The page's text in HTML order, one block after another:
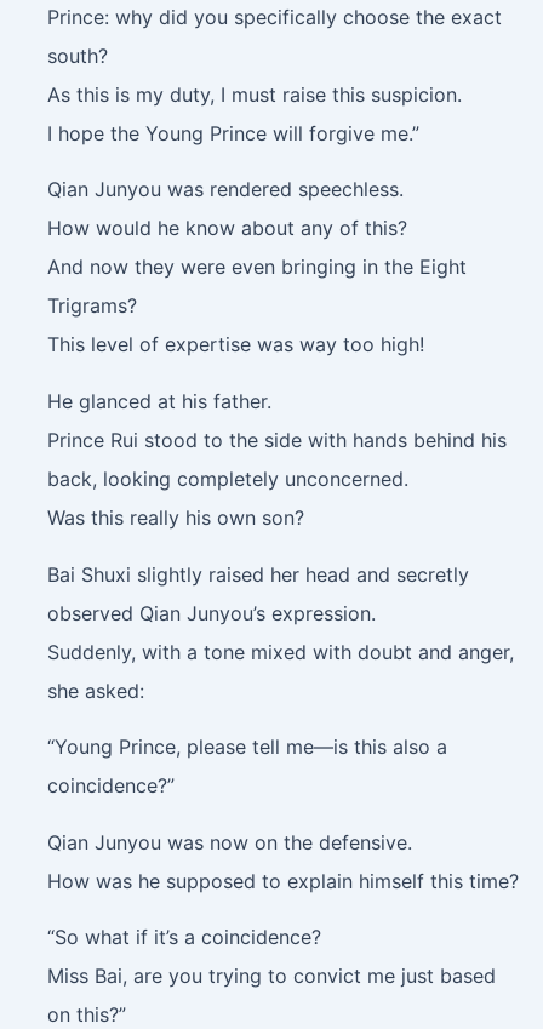
Prince: why did you specifically choose the exact
south?
As this is my duty, I must raise this suspicion.
I hope the Young Prince will forgive me.”
Qian Junyou was rendered speechless.
How would he know about any of this?
And now they were even bringing in the Eight
Trigrams?
This level of expertise was way too high!
He glanced at his father.
Prince Rui stood to the side with hands behind his
back, looking completely unconcerned.
Was this really his own son?
Bai Shuxi slightly raised her head and secretly
observed Qian Junyou’s expression.
Suddenly, with a tone mixed with doubt and anger,
she asked:
“Young Prince, please tell me—is this also a
coincidence?”
Qian Junyou was now on the defensive.
How was he supposed to explain himself this time?
“So what if it’s a coincidence?
Miss Bai, are you trying to convict me just based
on this?”